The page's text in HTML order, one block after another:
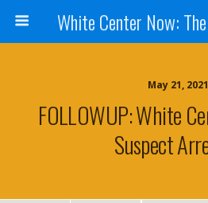
May 21, 2021
FOLLOWUP: White
Suspect